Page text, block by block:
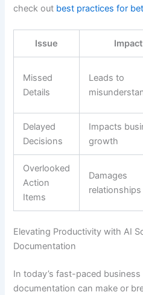
check out best practices for
Issue Impact
Missed
Details
Leads to
Delayed
Decisions
Impacts
growth
Overlooked
Action
Items
Damages
relationships
Elevating Productivity with AI
Documentation
In today’s fast-paced
documentation can make or